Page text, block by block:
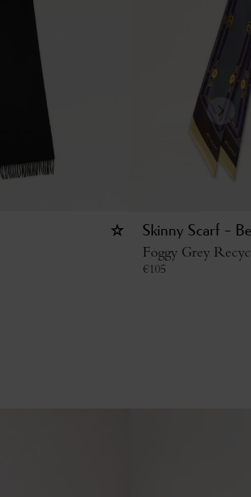
Skinny Scarf -
Foggy Grey
€105